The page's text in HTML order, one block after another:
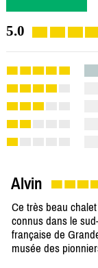
5.0
Alvin
Ce très beau
connus dans le
française de
musée des